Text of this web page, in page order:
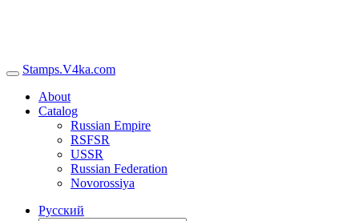
Stamps.V4ka.com
About
Catalog
Russian Empire
RSFSR
USSR
Russian Federation
Novorossiya
Русский